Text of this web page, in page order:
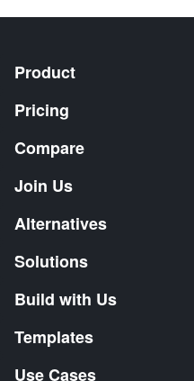
Product
Pricing
Compare
Join Us
Alternatives
Solutions
Build with Us
Templates
Use Cases